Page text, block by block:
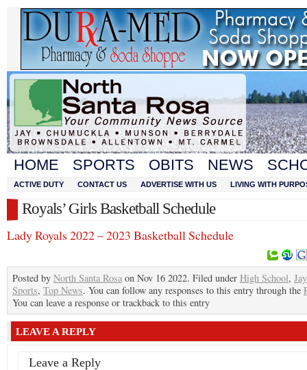
HOME SPORTS OBITS NEWS
ACTIVE DUTY CONTACT US ADVERTISE WITH US LIVING WITH
Royals’ Girls Basketball Schedule
Lady Royals 2022 – 2023 Basketball Schedule
Posted by North Santa Rosa on Nov 16 2022. Filed under High School, Jay
Sports, Top News. You can follow any responses to this entry through the
You can leave a response or trackback to this entry
LEAVE A REPLY
Leave a Reply